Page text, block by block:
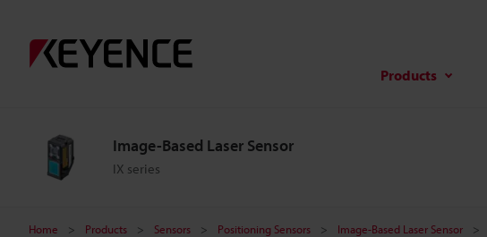
Products
Image-Based Laser Sensor
IX series
Home Products Sensors Positioning Sensors Image-Based Laser Sensor